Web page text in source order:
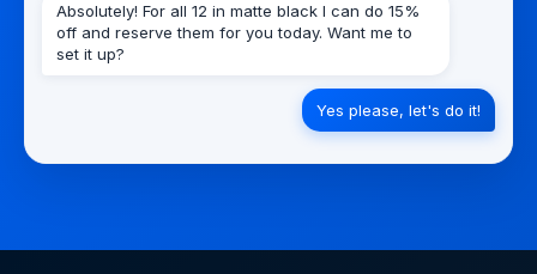
Absolutely! For all 12 in matte black I can do 15%
off and reserve them for you today. Want me to
set it up?
Yes please, let's do it!